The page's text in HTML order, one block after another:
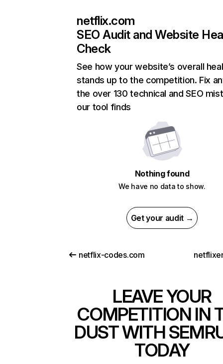
netflix.com
SEO Audit and Website
Check
See how your website’s overall
stands up to the competition. Fix
the over 130 technical and SEO
our tool finds
Nothing found
We have no data to show.
Get your audit →
netflix-codes.com
LEAVE YOUR
COMPETITION IN
DUST WITH
TODAY